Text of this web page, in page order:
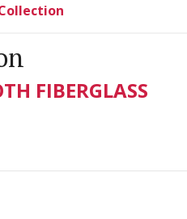
FIBERGLASS